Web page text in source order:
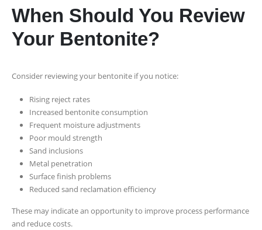
When Should You Review
Your Bentonite?
Consider reviewing your bentonite if you notice:
Rising reject rates
Increased bentonite consumption
Frequent moisture adjustments
Poor mould strength
Sand inclusions
Metal penetration
Surface finish problems
Reduced sand reclamation efficiency
These may indicate an opportunity to improve process performance
and reduce costs.